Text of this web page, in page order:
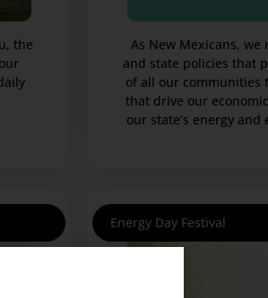
the
As New Mexicans,
and state policies that
of all our communities
that drive our
our state’s energy
Energy Day Festival